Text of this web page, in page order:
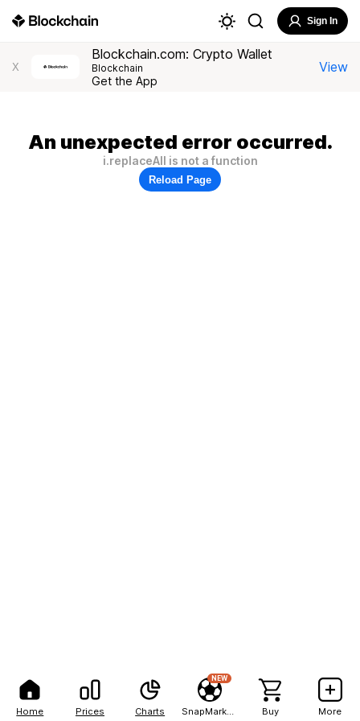
Home Prices Charts
NEW
Buy More
Sign In
X
Blockchain.com: Crypto Wallet
Blockchain
Get the App
View
An unexpected error occurred.
i.replaceAll is not a function
Reload Page